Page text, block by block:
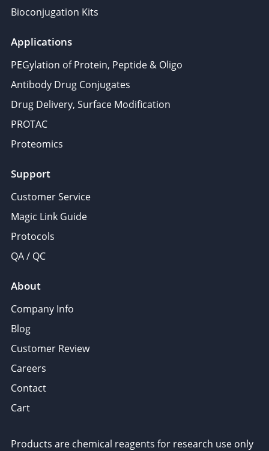
Bioconjugation Kits
Applications
PEGylation of Protein, Peptide & Oligo
Antibody Drug Conjugates
Drug Delivery, Surface Modification
PROTAC
Proteomics
Support
Customer Service
Magic Link Guide
Protocols
QA / QC
About
Company Info
Blog
Customer Review
Careers
Contact
Cart
Products are chemical reagents for research use only